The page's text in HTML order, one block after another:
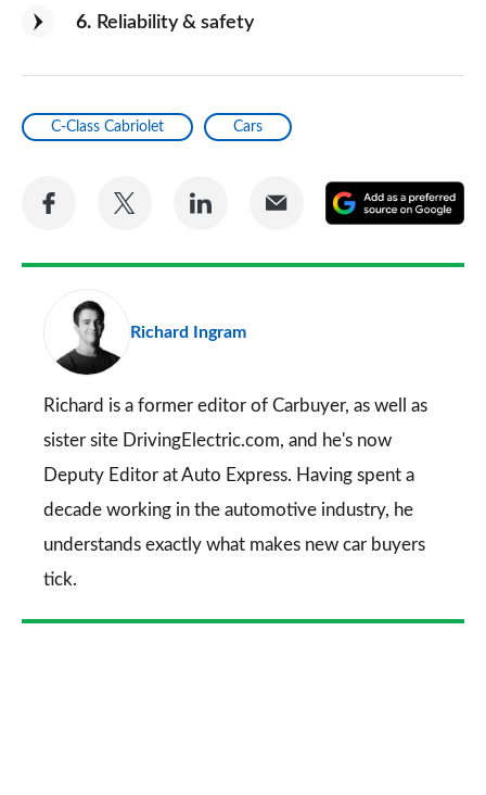
6 Reliability & safety
C-Class Cabriolet Cars
Share
Facebook
Share
Twitter
Share
LinkedIn
Share
Email
a
Richard Ingram
Richard is a former editor of Carbuyer, as well as
sister site DrivingElectric.com, and he's now
Deputy Editor at Auto Express. Having spent a
decade working in the automotive industry, he
understands exactly what makes new car buyers
tick.